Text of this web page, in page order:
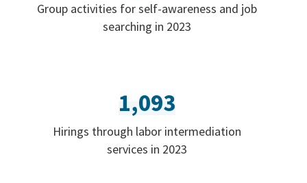
Group activities for self-awareness and job
searching in 2023
1,093
Hirings through labor intermediation
services in 2023